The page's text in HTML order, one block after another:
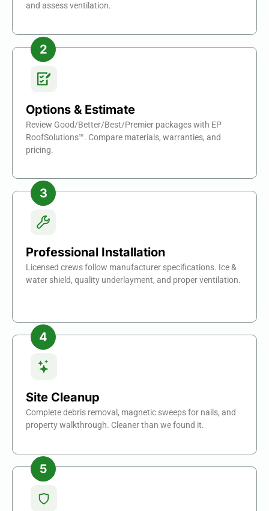
and assess ventilation.
Options & Estimate
Review Good/Better/Best/Premier packages with EP
RoofSolutions™. Compare materials, warranties, and
pricing.
Professional Installation
Licensed crews follow manufacturer specifications. Ice &
water shield, quality underlayment, and proper ventilation.
Site Cleanup
Complete debris removal, magnetic sweeps for nails, and
property walkthrough. Cleaner than we found it.